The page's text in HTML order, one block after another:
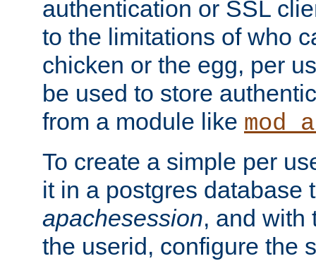
authentication or SSL
to the limitations of who
chicken or the egg, per
be used to store
from a module like
To create a simple per
it in a postgres database
apachesession, and with
the userid, configure the